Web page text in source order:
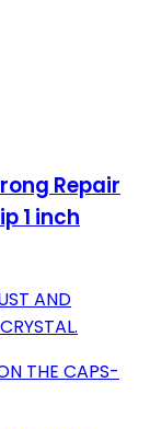
Repair
1 inch
AND
THE CAPS-